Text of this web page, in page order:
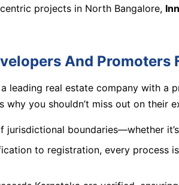
projects in North Bangalore,
And Promoters
leading real estate company with a
why you shouldn’t miss out on their
jurisdictional boundaries—whether it’s
to registration, every process